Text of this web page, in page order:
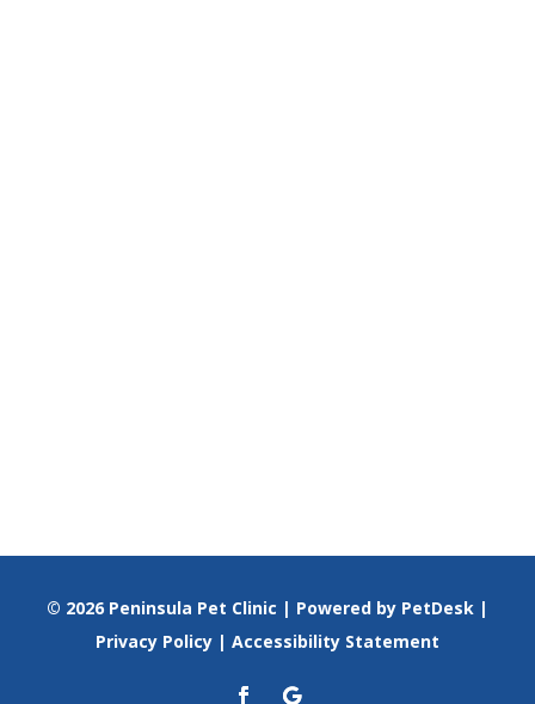
© 2026 Peninsula Pet Clinic | Powered by PetDesk |
Privacy Policy | Accessibility Statement